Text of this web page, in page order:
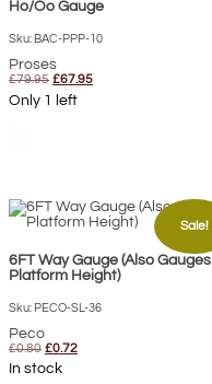
Ho/Oo Gauge
Sku: BAC-PPP-10
Proses
£79.95 Original
price
was:
£67.95Current
Only 1 left
Sale!
6FT Way Gauge (Also Gauges
Platform Height)
Sku: PECO-SL-36
Peco
£0.80 Original
price
was:
£0.72Current
In stock